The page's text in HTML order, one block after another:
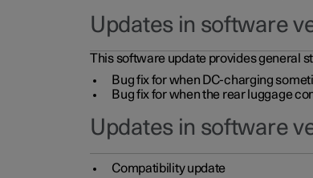
Updates in software
This software update provides general
Bug fix for when DC-charging
Bug fix for when the rear luggage
Updates in software
Compatibility update